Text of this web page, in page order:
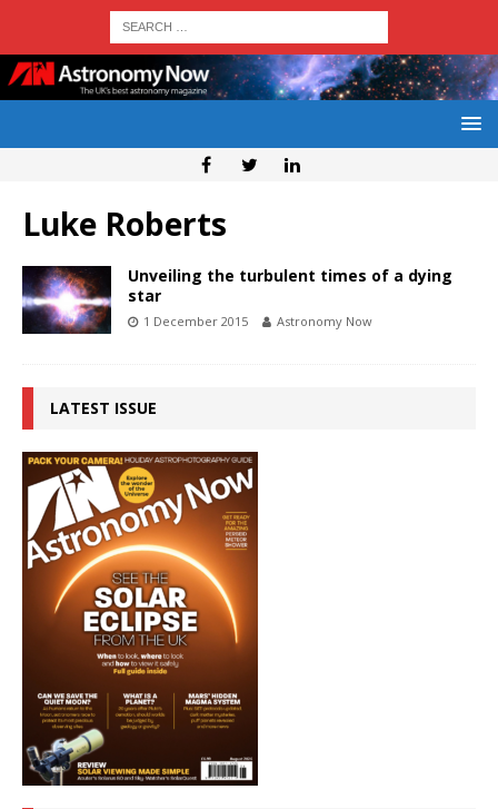
Luke Roberts
Unveiling the turbulent times of a dying
star
1 December 2015 Astronomy Now
LATEST ISSUE